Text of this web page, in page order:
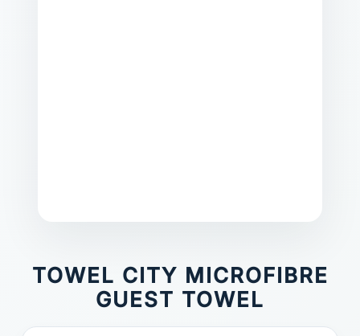
TOWEL CITY MICROFIBRE
GUEST TOWEL